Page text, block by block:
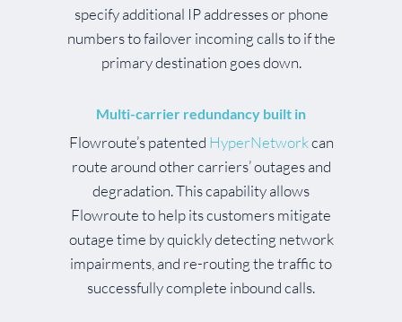
specify additional IP addresses or phone
numbers to failover incoming calls to if the
primary destination goes down.
Multi-carrier redundancy built in
Flowroute’s patented HyperNetworkcan
route around other carriers’ outages and
degradation. This capability allows
Flowroute to help its customers mitigate
outage time by quickly detecting network
impairments, and re-routing the traffic to
successfully complete inbound calls.